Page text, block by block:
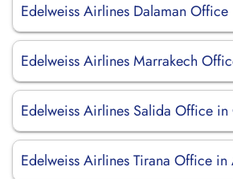
Edelweiss Airlines Dalaman Office
Edelweiss Airlines Marrakech
Edelweiss Airlines Salida Office
Edelweiss Airlines Tirana Office in